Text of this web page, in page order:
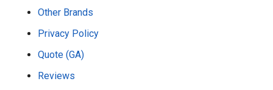
Other Brands
Privacy Policy
Quote (GA)
Reviews